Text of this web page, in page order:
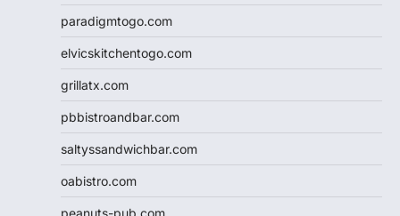
paradigmtogo.com
elvicskitchentogo.com
grillatx.com
pbbistroandbar.com
saltyssandwichbar.com
oabistro.com
peanuts-pub.com